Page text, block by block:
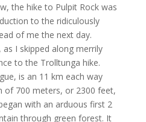
the hike to Pulpit Rock was
to the ridiculously
of me the next day.
I skipped along merrily
to the Trolltunga hike.
is an 11 km each way
of 700 meters, or 2300 feet,
with an arduous first 2
through green forest. It